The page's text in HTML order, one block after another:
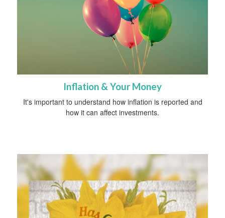
Inflation & Your Money
It's important to understand how inflation is reported and
how it can affect investments.